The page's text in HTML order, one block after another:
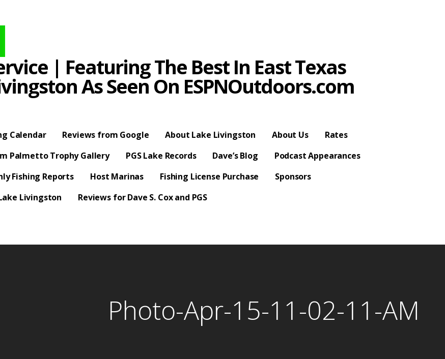
| Featuring The Best In East Texas
As Seen On ESPNOutdoors.com
Calendar Reviews from Google About Lake Livingston About Us
Rates
Palmetto Trophy Gallery PGS Lake Records Dave’s Blog
Podcast Appearances
Fishing Reports Host Marinas Fishing License Purchase
Sponsors
Livingston
Reviews for Dave S. Cox and PGS
Photo-Apr-15-11-02-11-AM